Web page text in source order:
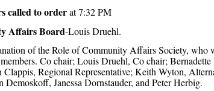
called to orderat 7:32 PM
Affairs Board-Louis Druehl.
of the Role of Community Affairs Society,
Co chair; Louis Druehl, Co chair;
Clappis, Regional Representative; Keith Wyton,
Demoskoff, Janessa Dornstauder, and Peter Herbig.